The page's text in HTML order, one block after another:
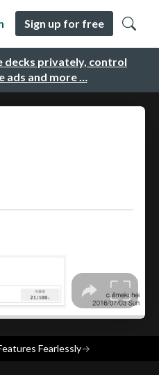
decks privately, control
ads and more …
Sign up for free
Fearlessly→